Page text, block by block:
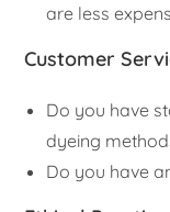
are less
Customer
Do you have
dyeing
Do you have